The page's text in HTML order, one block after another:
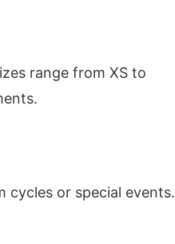
range from XS to
cycles or special events.